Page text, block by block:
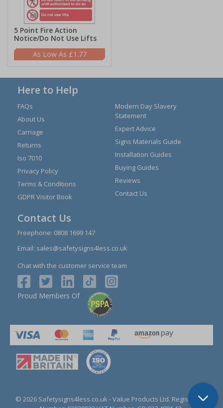
5 Point Fire Action
Notice/Do Not Use Lifts
£1.77
Here to Help
FAQs
About Us
Carriage
Returns
Iso 7010
Privacy Policy
Terms & Conditions
GDPR Visitor Book
Modern Day Slavery
Statement
Expert Advice
Signs Materials Guide
Installation Guides
Buying Guides
Reviews
Contact Us
Contact Us
Freephone: 0808 1699 147
Email: sales@safetysigns4less.co.uk
Chat with the customer service team
Proud Members Of
© 2026 Safetysigns4less.co.uk - Value Products Ltd. Registration